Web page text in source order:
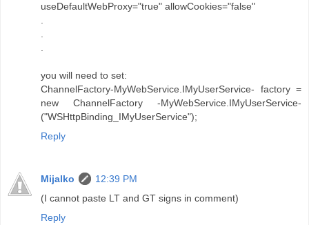
useDefaultWebProxy="true" allowCookies="false"
.
.
.
you will need to set:
ChannelFactory-MyWebService.IMyUserService- factory =
new ChannelFactory -MyWebService.IMyUserService-
("WSHttpBinding_IMyUserService");
Reply
Mijalko
12:39 PM
(I cannot paste LT and GT signs in comment)
Reply